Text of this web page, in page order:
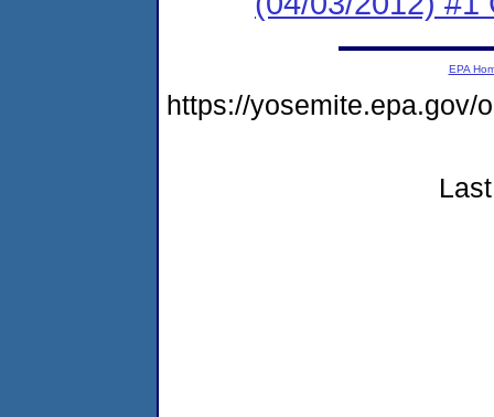
EPA
https://yosemite.epa.gov/